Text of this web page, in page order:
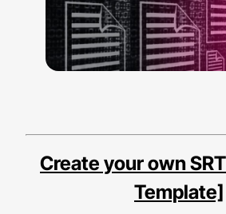
Create your own
Template]